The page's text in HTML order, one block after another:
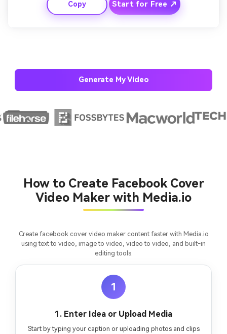
Finish with a gentle text fade and a looping background
rhythm ideal for professional pages.
Copy Start for Free ↗
Generate My Video
How to Create Facebook Cover
Video Maker with Media.io
Create facebook cover video maker content faster with Media.io
using text to video, image to video, video to video, and built-in
editing tools.
1
1. Enter Idea or Upload Media
Start by typing your caption or uploading photos and clips
- AI turns your idea into an original soundtrack
Create MV Now